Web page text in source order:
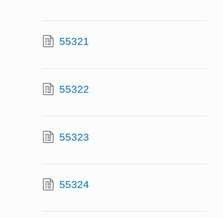
55321
55322
55323
55324